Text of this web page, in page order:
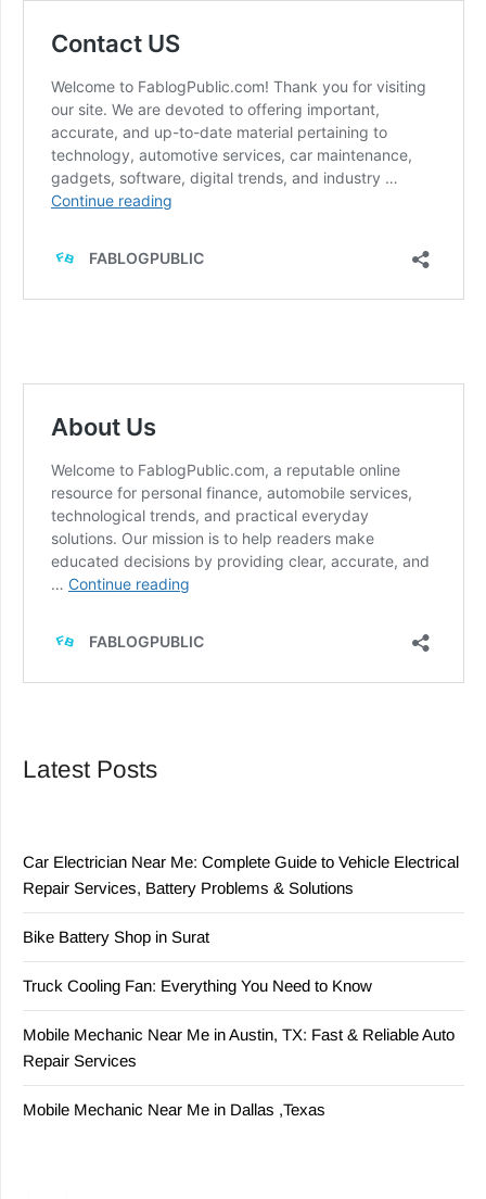
Latest Posts
Car Electrician Near Me: Complete Guide to Vehicle Electrical
Repair Services, Battery Problems & Solutions
Bike Battery Shop in Surat
Truck Cooling Fan: Everything You Need to Know
Mobile Mechanic Near Me in Austin, TX: Fast & Reliable Auto
Repair Services
Mobile Mechanic Near Me in Dallas ,Texas